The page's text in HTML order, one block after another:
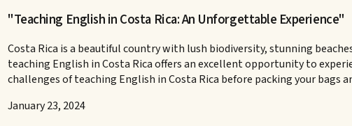
"Teaching English in Costa Rica: An Unforgettable Experience"
Costa Rica is a beautiful country with lush biodiversity, stunning
teaching English in Costa Rica offers an excellent opportunity to
challenges of teaching English in Costa Rica before packing your bags
January 23, 2024